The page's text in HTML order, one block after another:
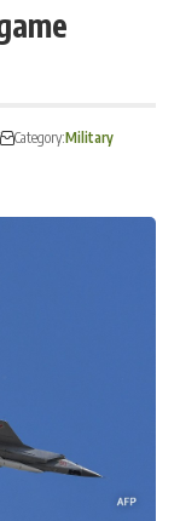
Category:Military